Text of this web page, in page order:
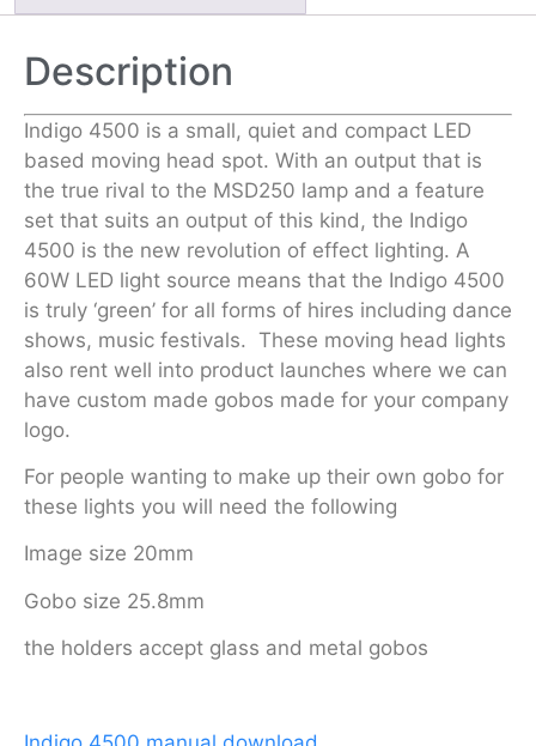
Description
Indigo 4500 is a small, quiet and compact LED
based moving head spot. With an output that is
the true rival to the MSD250 lamp and a feature
set that suits an output of this kind, the Indigo
4500 is the new revolution of effect lighting. A
60W LED light source means that the Indigo 4500
is truly ‘green’ for all forms of hires including dance
shows, music festivals. These moving head lights
also rent well into product launches where we can
have custom made gobos made for your company
logo.
For people wanting to make up their own gobo for
these lights you will need the following
Image size 20mm
Gobo size 25.8mm
the holders accept glass and metal gobos